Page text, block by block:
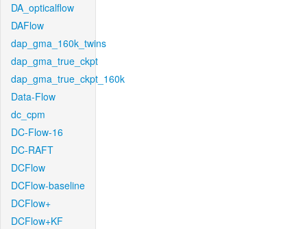
DA_opticalflow
DAFlow
dap_gma_160k_twins
dap_gma_true_ckpt
dap_gma_true_ckpt_160k
Data-Flow
dc_cpm
DC-Flow-16
DC-RAFT
DCFlow
DCFlow-baseline
DCFlow+
DCFlow+KF